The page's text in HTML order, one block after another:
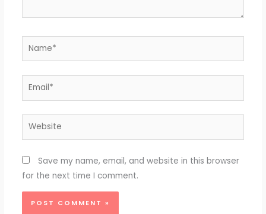
Name*
Email*
Website
Save my name, email, and website in this browser
for the next time I comment.